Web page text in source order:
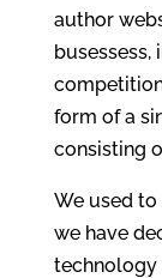
author
busessess,
form of a
consisting
We used to
we have
technology